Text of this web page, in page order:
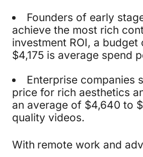
Founders of early
achieve the most rich
investment ROI, a budget
$4,175 is average spend
Enterprise companies
price for rich aesthetics
an average of $4,640 to
quality videos.
With remote work and